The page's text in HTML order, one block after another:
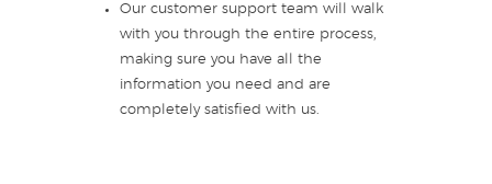
Our customer support team will walk
with you through the entire process,
making sure you have all the
information you need and are
completely satisfied with us.